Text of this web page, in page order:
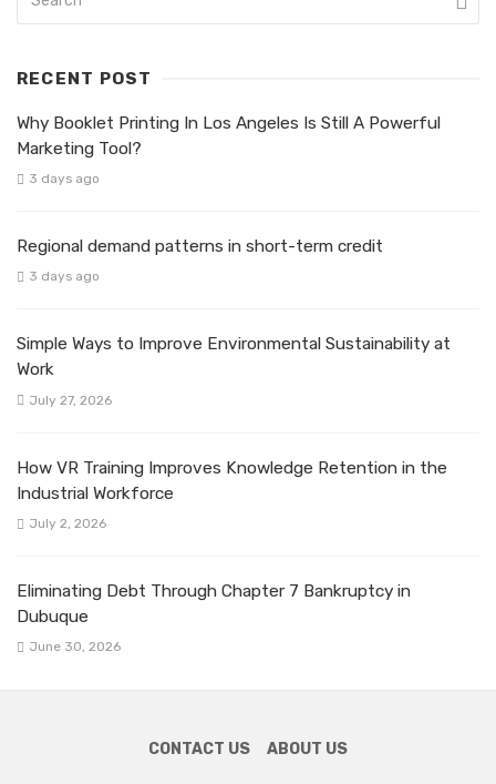
RECENT POST
Why Booklet Printing In Los Angeles Is Still A Powerful
Marketing Tool?
3 days ago
Regional demand patterns in short-term credit
3 days ago
Simple Ways to Improve Environmental Sustainability at
Work
July 27, 2026
How VR Training Improves Knowledge Retention in the
Industrial Workforce
July 2, 2026
Eliminating Debt Through Chapter 7 Bankruptcy in
Dubuque
June 30, 2026
CONTACT US ABOUT US